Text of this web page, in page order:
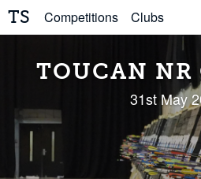
TS Competitions Clubs
TOUCAN
31st May